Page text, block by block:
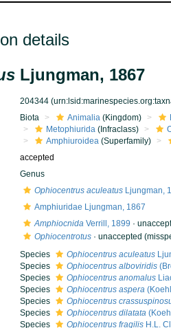
details
Ljungman, 1867
204344
Biota Animalia(Kingdom)
Metophiurida(Infraclass)
Amphiuroidea(Superfamily)
accepted
Genus
Ophiocentrus aculeatusLjungman,
Amphiuridae Ljungman, 1867
AmphiocnidaVerrill, 1899 ·
Ophiocentrotus· unaccepted
Species Ophiocentrus aculeatus
Species
Ophiocentrus alboviridis
Species
Ophiocentrus anomalus
Species
Ophiocentrus aspera
Species
Ophiocentrus
Species
Ophiocentrus dilatata
Species
Ophiocentrus fragilisH.L.